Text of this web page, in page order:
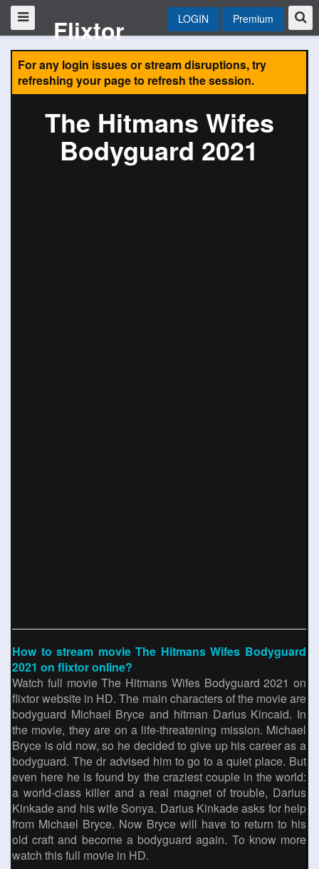
Flixtor LOGIN Premium
For any login issues or stream disruptions, try
refreshing your page to refresh the session.
The Hitmans Wifes
Bodyguard 2021
How to stream movie The Hitmans Wifes Bodyguard
2021 on flixtor online?
Watch full movie The Hitmans Wifes Bodyguard 2021 on
flixtor website in HD. The main characters of the movie are
bodyguard Michael Bryce and hitman Darius Kincaid. In
the movie, they are on a life-threatening mission. Michael
Bryce is old now, so he decided to give up his career as a
bodyguard. The dr advised him to go to a quiet place. But
even here he is found by the craziest couple in the world:
a world-class killer and a real magnet of trouble, Darius
Kinkade and his wife Sonya. Darius Kinkade asks for help
from Michael Bryce. Now Bryce will have to return to his
old craft and become a bodyguard again. To know more
watch this full movie in HD.